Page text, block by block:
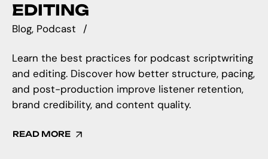
EDITING
Blog Podcast
Learn the best practices for podcast scriptwriting
and editing. Discover how better structure, pacing,
and post-production improve listener retention,
brand credibility, and content quality.
READ MORE